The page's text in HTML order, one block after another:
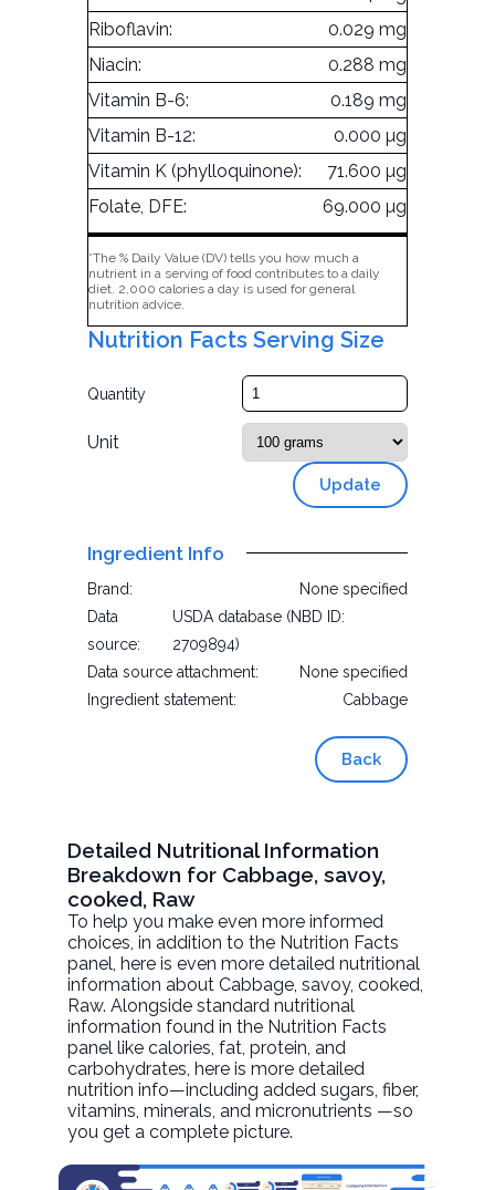
Riboflavin:
0.029 mg
Niacin:
0.288 mg
Vitamin B-6:
0.189 mg
Vitamin B-12:
0.000 µg
Vitamin K (phylloquinone):
71.600 µg
Folate, DFE:
69.000 µg
*The % Daily Value (DV) tells you how much a
nutrient in a serving of food contributes to a daily
diet. 2,000 calories a day is used for general
nutrition advice.
Nutrition Facts Serving Size
Quantity
Unit
Update
Ingredient Info
Brand:
None specified
Data
source:
USDA database (NBD ID:
2709894)
Data source attachment:
None specified
Ingredient statement:
Cabbage
Back
Detailed Nutritional Information
Breakdown for Cabbage, savoy,
cooked, Raw
To help you make even more informed
choices, in addition to the Nutrition Facts
panel, here is even more detailed nutritional
information aboutCabbage, savoy, cooked,
Raw. Alongside standard nutritional
information found in the Nutrition Facts
panel like calories, fat, protein, and
carbohydrates, here is more detailed
nutrition info—including added sugars, fiber,
vitamins, minerals, and micronutrients —so
you get a complete picture.